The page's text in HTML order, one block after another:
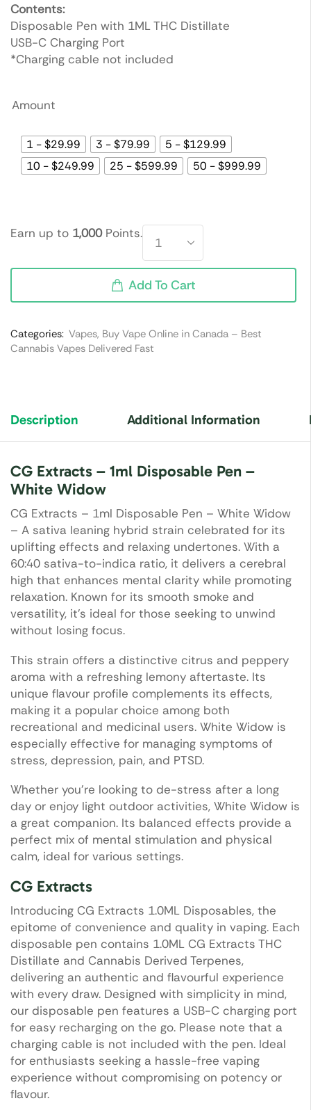
Contents:
Disposable Pen with 1ML THC Distillate
USB-C Charging Port
*Charging cable not included
Amount
1 - $29.99 3 - $79.99
5 - $129.99
10 - $249.99
25 - $599.99 50 - $999.99
Earn up to 1,000Points.
Add To Cart
Categories: Vapes, Buy Vape Online in Canada – Best
Cannabis Vapes Delivered Fast
Description Additional Information
CG Extracts – 1ml Disposable Pen –
White Widow
CG Extracts – 1ml Disposable Pen – White Widow
– A sativa leaning hybrid strain celebrated for its
uplifting effects and relaxing undertones. With a
60:40 sativa-to-indica ratio, it delivers a cerebral
high that enhances mental clarity while promoting
relaxation. Known for its smooth smoke and
versatility, it’s ideal for those seeking to unwind
without losing focus.
This strain offers a distinctive citrus and peppery
aroma with a refreshing lemony aftertaste. Its
unique flavour profile complements its effects,
making it a popular choice among both
recreational and medicinal users. White Widow is
especially effective for managing symptoms of
stress, depression, pain, and PTSD.
Whether you’re looking to de-stress after a long
day or enjoy light outdoor activities, White Widow is
a great companion. Its balanced effects provide a
perfect mix of mental stimulation and physical
calm, ideal for various settings.
CG Extracts
Introducing CG Extracts 1.0ML Disposables, the
epitome of convenience and quality in vaping. Each
disposable pen contains 1.0ML CG Extracts THC
Distillate and Cannabis Derived Terpenes,
delivering an authentic and flavourful experience
with every draw. Designed with simplicity in mind,
our disposable pen features a USB-C charging port
for easy recharging on the go. Please note that a
charging cable is not included with the pen. Ideal
for enthusiasts seeking a hassle-free vaping
experience without compromising on potency or
flavour.